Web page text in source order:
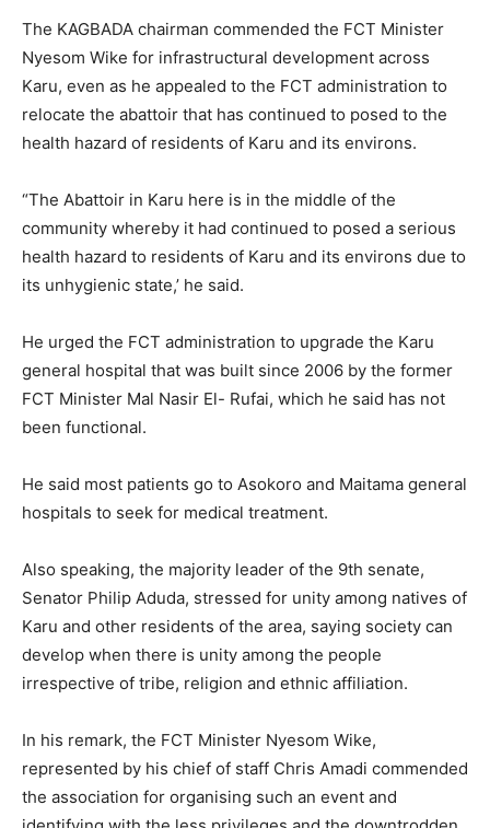
The KAGBADA chairman commended the FCT Minister
Nyesom Wike for infrastructural development across
Karu, even as he appealed to the FCT administration to
relocate the abattoir that has continued to posed to the
health hazard of residents of Karu and its environs.
“The Abattoir in Karu here is in the middle of the
community whereby it had continued to posed a serious
health hazard to residents of Karu and its environs due to
its unhygienic state,’ he said.
He urged the FCT administration to upgrade the Karu
general hospital that was built since 2006 by the former
FCT Minister Mal Nasir El- Rufai, which he said has not
been functional.
He said most patients go to Asokoro and Maitama general
hospitals to seek for medical treatment.
Also speaking, the majority leader of the 9th senate,
Senator Philip Aduda, stressed for unity among natives of
Karu and other residents of the area, saying society can
develop when there is unity among the people
irrespective of tribe, religion and ethnic affiliation.
In his remark, the FCT Minister Nyesom Wike,
represented by his chief of staff Chris Amadi commended
the association for organising such an event and